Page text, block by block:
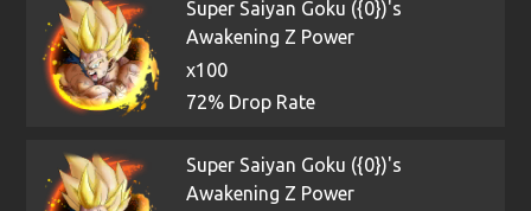
Super Saiyan Goku ({0})'s
Awakening Z Power
x100
72% Drop Rate
Super Saiyan Goku ({0})'s
Awakening Z Power